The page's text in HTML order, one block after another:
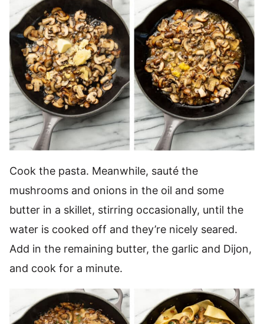
Cook the pasta. Meanwhile, sauté the
mushrooms and onions in the oil and some
butter in a skillet, stirring occasionally, until the
water is cooked off and they’re nicely seared.
Add in the remaining butter, the garlic and Dijon,
and cook for a minute.